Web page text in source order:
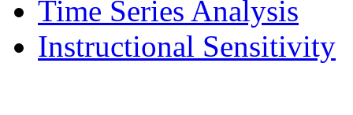
Time Series Analysis
Instructional Sensitivity